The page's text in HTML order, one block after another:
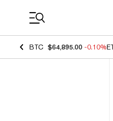
BTC $64,895.00 -0.10%